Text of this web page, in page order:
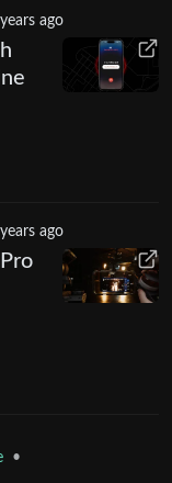
ago
ago
•